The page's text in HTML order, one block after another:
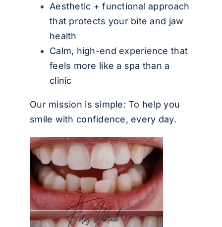
Aesthetic + functional approach
that protects your bite and jaw
health
Calm, high-end experience that
feels more like a spa than a
clinic
Our mission is simple: To help you
smile with confidence, every day.